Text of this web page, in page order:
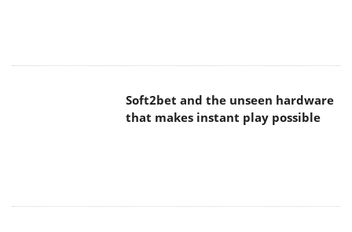
Soft2bet and the unseen hardware
that makes instant play possible